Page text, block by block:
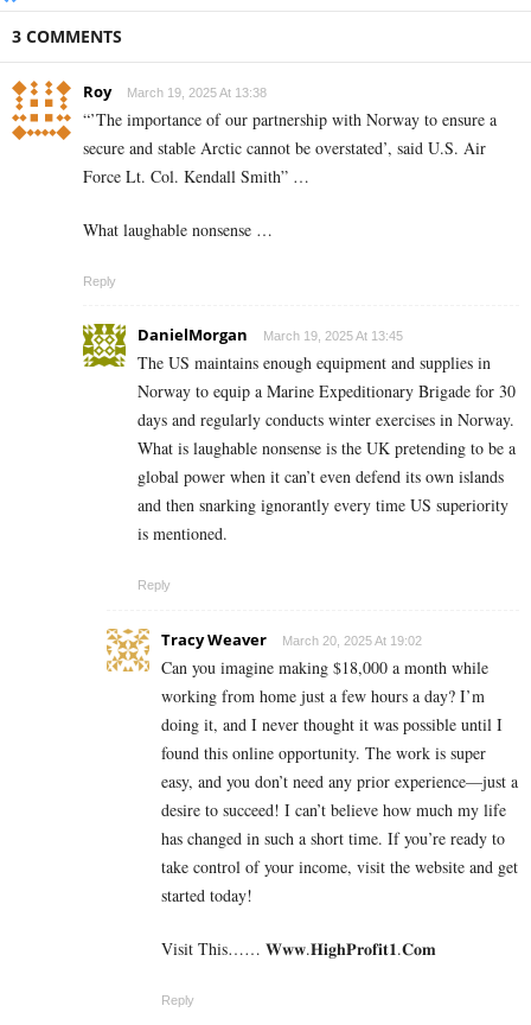
3 COMMENTS
Roy March 19, 2025 At 13:38
“’The importance of our partnership with Norway to ensure a
secure and stable Arctic cannot be overstated’, said U.S. Air
Force Lt. Col. Kendall Smith” …
What laughable nonsense …
Reply
DanielMorgan March 19, 2025 At 13:45
The US maintains enough equipment and supplies in
Norway to equip a Marine Expeditionary Brigade for 30
days and regularly conducts winter exercises in Norway.
What is laughable nonsense is the UK pretending to be a
global power when it can’t even defend its own islands
and then snarking ignorantly every time US superiority
is mentioned.
Reply
Tracy Weaver March 20, 2025 At 19:02
Can you imagine making $18,000 a month while
working from home just a few hours a day? I’m
doing it, and I never thought it was possible until I
found this online opportunity. The work is super
easy, and you don’t need any prior experience—just a
desire to succeed! I can’t believe how much my life
has changed in such a short time. If you’re ready to
take control of your income, visit the website and get
started today!
Visit This…… 𝐖­𝐰­𝐰.𝐇­𝐢­𝐠­𝐡­𝐏­𝐫­𝐨­𝐟­𝐢­𝐭­𝟏­.𝐂­𝐨­𝐦
Reply